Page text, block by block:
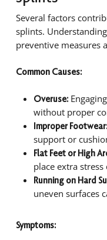
Several factors
splints.
preventive measures
Common Causes:
Overuse:
without proper
Improper Footwear:
support or
Flat Feet or High
place extra
Running on Hard
uneven surfaces
Symptoms: